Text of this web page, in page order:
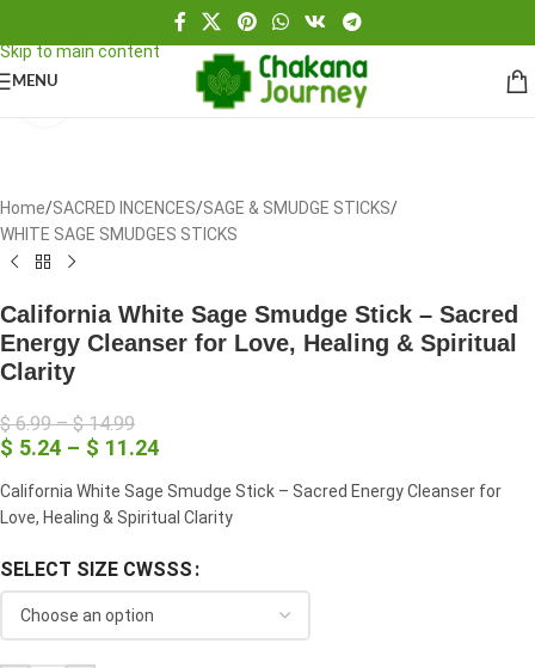
Skip to main content
MENU
Home/SACRED INCENCES/SAGE & SMUDGE STICKS/
WHITE SAGE SMUDGES STICKS
California White Sage Smudge Stick – Sacred
Energy Cleanser for Love, Healing & Spiritual
Clarity
$6.99 – $14.99
$ 5.24 – $ 11.24
California White Sage Smudge Stick – Sacred Energy Cleanser for
Love, Healing & Spiritual Clarity
SELECT SIZE CWSSS